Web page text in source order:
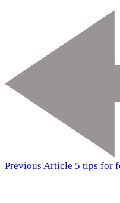
Previous Article 5 tips for